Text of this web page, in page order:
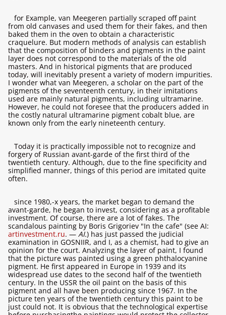
for Example, van Meegeren partially scraped off paint
from old canvases and used them for their fakes, and then
baked them in the oven to obtain a characteristic
craquelure. But modern methods of analysis can establish
that the composition of binders and pigments in the paint
layer does not correspond to the materials of the old
masters. And in historical pigments that are produced
today, will inevitably present a variety of modern impurities.
I wonder what van Meegeren, a scholar on the part of the
pigments of the seventeenth century, in their imitations
used are mainly natural pigments, including ultramarine.
However, he could not foresee that the producers added in
the costly natural ultramarine pigment cobalt blue, are
known only from the early nineteenth century.
Today it is practically impossible not to recognize and
forgery of Russian avant-garde of the first third of the
twentieth century. Although, due to the fine specificity and
simplified manner, things of this period are imitated quite
often.
since 1980,-х years, the market began to demand the
avant-garde, he began to invest, considering as a profitable
investment. Of course, there are a lot of fakes. The
scandalous painting by Boris Grigoriev "In the cafe" (see AI:
artinvestment.ru. — AI.) has just passed the judicial
examination in GOSNIIR, and I, as a chemist, had to give an
opinion for the court. Analyzing the layer of paint, I found
that the picture was painted using a green phthalocyanine
pigment. He first appeared in Europe in 1939 and its
widespread use dates to the second half of the twentieth
century. In the USSR the oil paint on the basis of this
pigment and all have been producing since 1967. In the
picture ten years of the twentieth century this paint to be
just could not. It is obvious that the technological expertise